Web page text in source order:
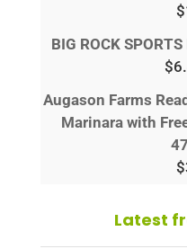
$
BIG ROCK
$
Augason Farms
Marinara with
$
Latest